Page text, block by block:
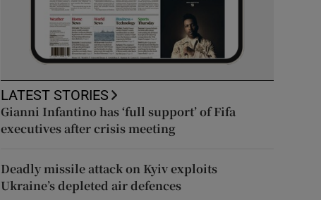
LATEST STORIES
Gianni Infantino has ‘full support’ of Fifa
executives after crisis meeting
Deadly missile attack on Kyiv exploits
Ukraine’s depleted air defences